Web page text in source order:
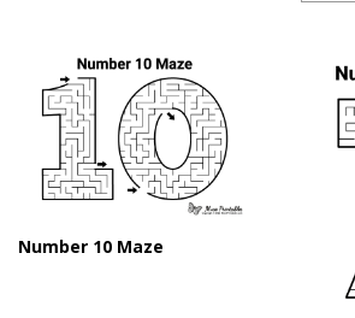
Number 10 Maze